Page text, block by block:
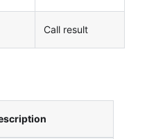
Call result